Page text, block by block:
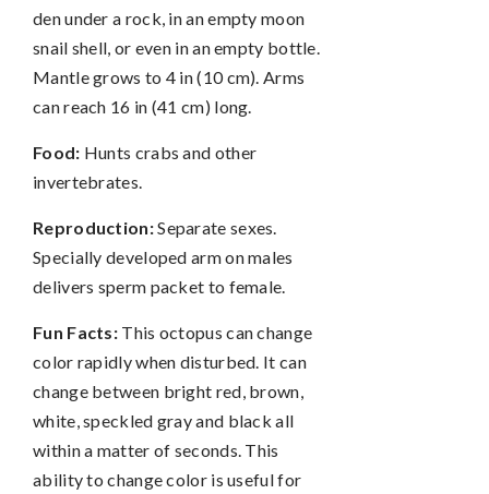
den under a rock, in an empty moon
snail shell, or even in an empty bottle.
Mantle grows to 4 in (10 cm). Arms
can reach 16 in (41 cm) long.
Food: Hunts crabs and other
invertebrates.
Reproduction:Separate sexes.
Specially developed arm on males
delivers sperm packet to female.
Fun Facts: This octopus can change
color rapidly when disturbed. It can
change between bright red, brown,
white, speckled gray and black all
within a matter of seconds. This
ability to change color is useful for